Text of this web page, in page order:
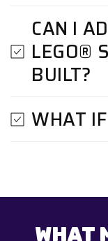
CAN I
LEGO®
BUILT?
WHAT
WHAT